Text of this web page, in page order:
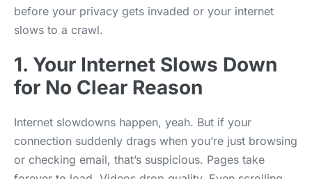
before your privacy gets invaded or your internet
slows to a crawl.
1. Your Internet Slows Down
for No Clear Reason
Internet slowdowns happen, yeah. But if your
connection suddenly drags when you’re just browsing
or checking email, that’s suspicious. Pages take